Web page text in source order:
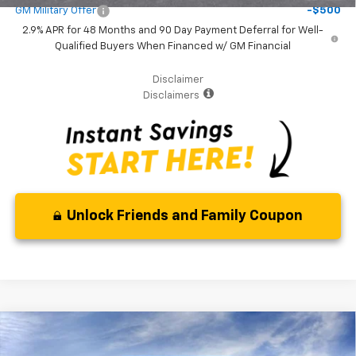
GM Military Offer
-$500
2.9% APR for 48 Months and 90 Day Payment Deferral for Well-
Qualified Buyers When Financed w/ GM Financial
Disclaimer
Disclaimers
Unlock Friends and Family Coupon
2026 Chevrolet Trax LS
$1,400
Compare Vehicle